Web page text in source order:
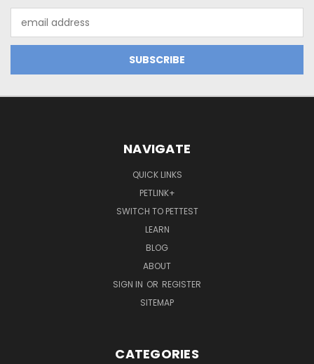
Address
NAVIGATE
QUICK LINKS
PETLINK+
SWITCH TO PETTEST
LEARN
BLOG
ABOUT
SIGN IN OR REGISTER
SITEMAP
CATEGORIES